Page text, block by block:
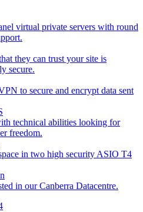
virtual private servers with round
they can trust your site is
secure.
to secure and encrypt data sent
technical abilities looking for
freedom.
in two high security ASIO T4
in our Canberra Datacentre.